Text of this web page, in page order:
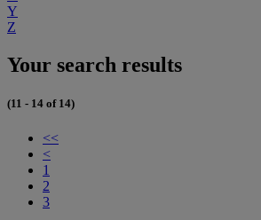
Y
Z
Your search results
(11 - 14 of 14)
<<
<
1
2
3